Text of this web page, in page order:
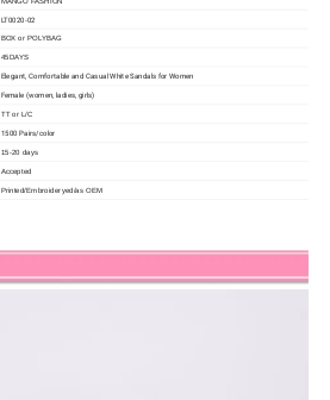
LT0020-02
BOX or POLYBAG
45DAYS
Elegant, Comfortable and Casual White Sandals for Women
Female (women, ladies, girls)
TT or L/C
1500 Pairs/color
15-20 days
Accepted
Printed/Embroideryed/as OEM